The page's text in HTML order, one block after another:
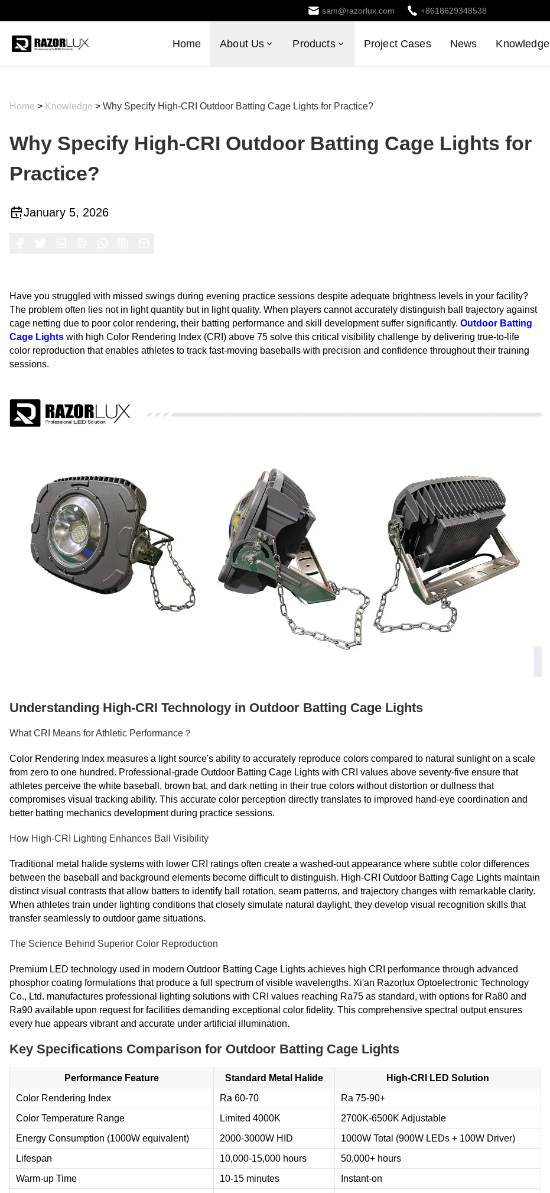
sam@razorlux.com +8618629348538
Home About Us Products Project Cases News Knowledge
Home > Knowledge > Why Specify High-CRI Outdoor Batting Cage Lights for Practice?
Why Specify High-CRI Outdoor Batting Cage Lights for
Practice?
January 5, 2026
Have you struggled with missed swings during evening practice sessions despite adequate brightness levels in your facility?
The problem often lies not in light quantity but in light quality. When players cannot accurately distinguish ball trajectory against
cage netting due to poor color rendering, their batting performance and skill development suffer significantly. Outdoor Batting
Cage Lights with high Color Rendering Index (CRI) above 75 solve this critical visibility challenge by delivering true-to-life
color reproduction that enables athletes to track fast-moving baseballs with precision and confidence throughout their training
sessions.
Understanding High-CRI Technology in Outdoor Batting Cage Lights
What CRI Means for Athletic Performance？
Color Rendering Index measures a light source's ability to accurately reproduce colors compared to natural sunlight on a scale
from zero to one hundred. Professional-grade Outdoor Batting Cage Lights with CRI values above seventy-five ensure that
athletes perceive the white baseball, brown bat, and dark netting in their true colors without distortion or dullness that
compromises visual tracking ability. This accurate color perception directly translates to improved hand-eye coordination and
better batting mechanics development during practice sessions.
How High-CRI Lighting Enhances Ball Visibility
Traditional metal halide systems with lower CRI ratings often create a washed-out appearance where subtle color differences
between the baseball and background elements become difficult to distinguish. High-CRI Outdoor Batting Cage Lights maintain
distinct visual contrasts that allow batters to identify ball rotation, seam patterns, and trajectory changes with remarkable clarity.
When athletes train under lighting conditions that closely simulate natural daylight, they develop visual recognition skills that
transfer seamlessly to outdoor game situations.
The Science Behind Superior Color Reproduction
Premium LED technology used in modern Outdoor Batting Cage Lights achieves high CRI performance through advanced
phosphor coating formulations that produce a full spectrum of visible wavelengths. Xi'an Razorlux Optoelectronic Technology
Co., Ltd. manufactures professional lighting solutions with CRI values reaching Ra75 as standard, with options for Ra80 and
Ra90 available upon request for facilities demanding exceptional color fidelity. This comprehensive spectral output ensures
every hue appears vibrant and accurate under artificial illumination.
Key Specifications Comparison for Outdoor Batting Cage Lights
Performance Feature Standard Metal Halide
High-CRI LED Solution
Color Rendering Index
Ra 60-70
Ra 75-90+
Color Temperature Range
Limited 4000K
2700K-6500K Adjustable
Energy Consumption (1000W equivalent)
2000-3000W HID
1000W Total (900W LEDs + 100W Driver)
Lifespan
10,000-15,000 hours
50,000+ hours
Warm-up Time
10-15 minutes
Instant-on